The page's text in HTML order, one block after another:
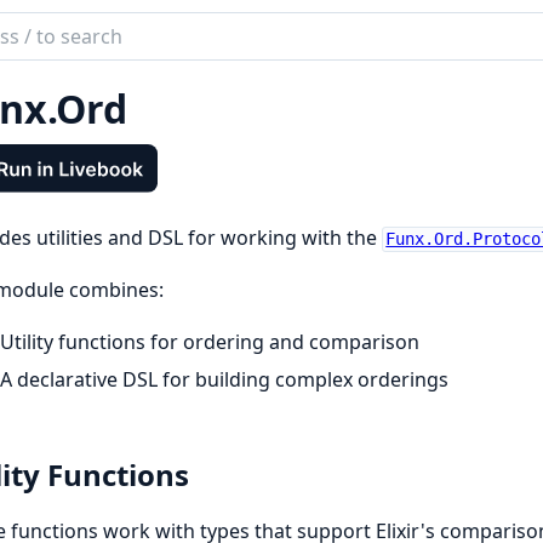
utilities and DSL for working with the
combines:
Utility functions for ordering and comparison
A declarative DSL for building complex orderings
Functions
functions work with types that support Elixir's